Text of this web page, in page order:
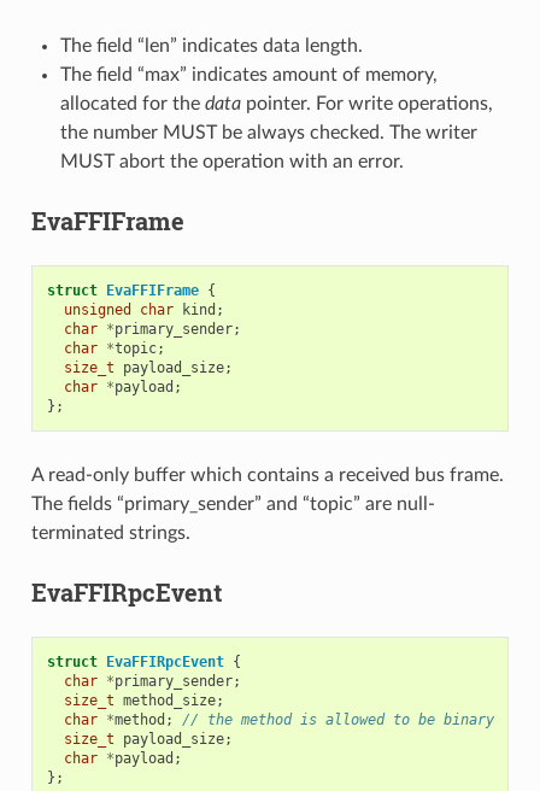
The field “len” indicates data length.
The field “max” indicates amount of memory,
allocated for the datapointer. For write operations,
the number MUST be always checked. The writer
MUST abort the operation with an error.
EvaFFIFrame
struct EvaFFIFrame {
unsigned
char kind ;
char *primary_sender;
char *topic;
size_t
payload_size;
char *payload ;
};
A read-only buffer which contains a received bus frame.
The fields “primary_sender” and “topic” are null-
terminated strings.
EvaFFIRpcEvent
struct EvaFFIRpcEvent {
char *primary_sender;
size_t method_size;
char *method ;
// the method is allowed to be binary
size_t
payload_size;
char *payload ;
};